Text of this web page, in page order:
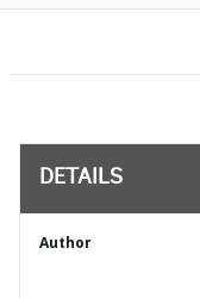
DETAILS
Author